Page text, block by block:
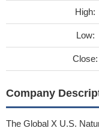
High:
Low:
Close:
Company
The Global X U.S.